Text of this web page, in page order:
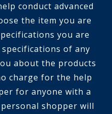
conduct advanced
the item you are
you are
of any
about the products
charge for the help
for anyone with a
shopper will